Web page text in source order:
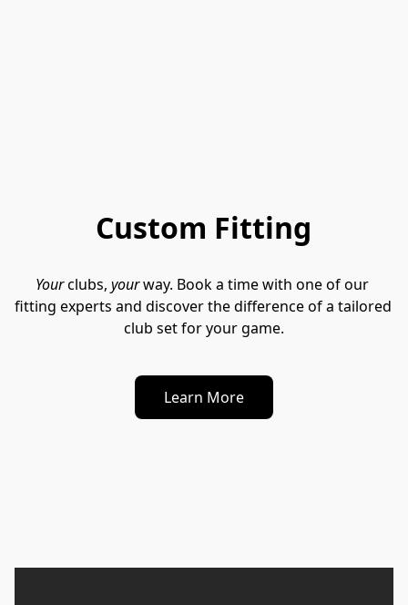
Custom Fitting
Your clubs, your way. Book a time with one of our
fitting experts and discover the difference of a tailored
club set for your game.
Learn More